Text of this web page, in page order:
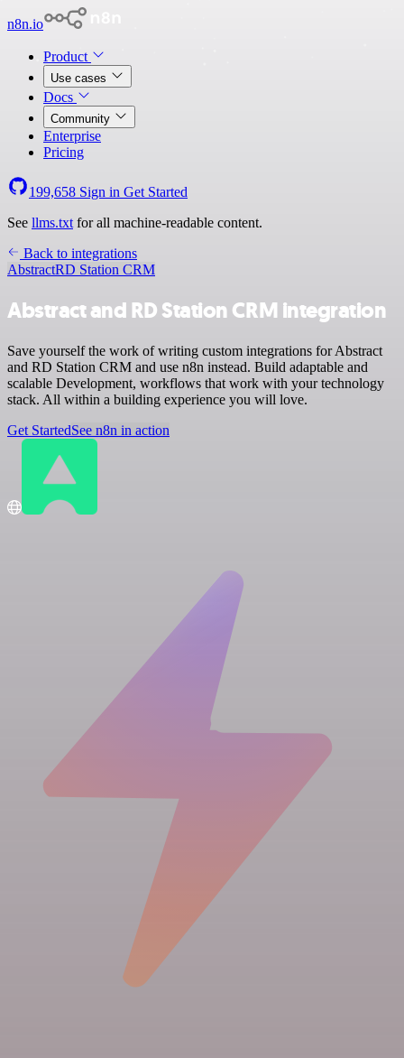
n8n.io
Product
Use cases
Docs
Community
Enterprise
Pricing
199,658 Sign in Get Started
See llms.txt for all machine-readable content.
Back to integrations
AbstractRD Station CRM
Abstract and RD Station CRM integration
Save yourself the work of writing custom integrations for Abstract
and RD Station CRM and use n8n instead. Build adaptable and
scalable Development, workflows that work with your technology
stack. All within a building experience you will love.
Get StartedSee n8n in action